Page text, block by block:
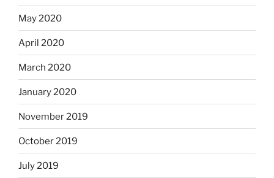
May 2020
April 2020
March 2020
January 2020
November 2019
October 2019
July 2019